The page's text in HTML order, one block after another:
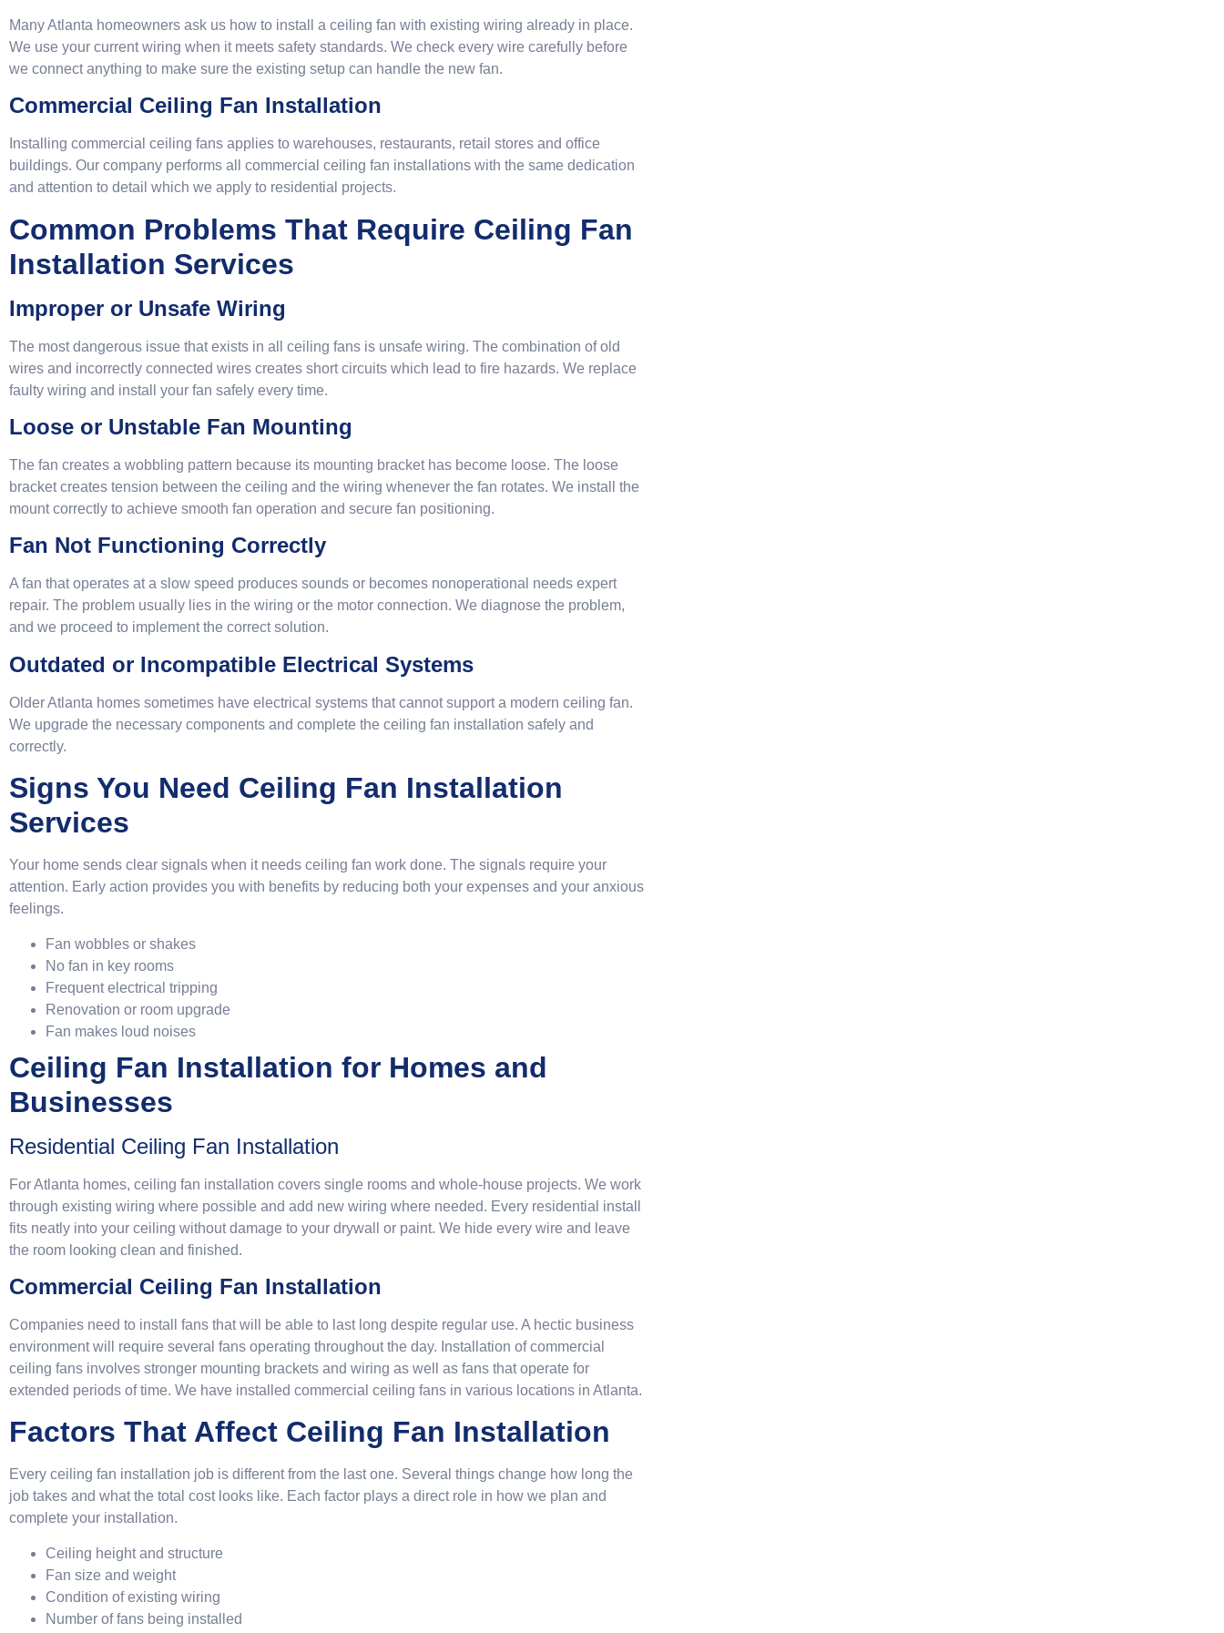
Many Atlanta homeowners ask us how to install a ceiling fan with existing wiring already in place.
We use your current wiring when it meets safety standards. We check every wire carefully before
we connect anything to make sure the existing setup can handle the new fan.
Commercial Ceiling Fan Installation
Installing commercial ceiling fans applies to warehouses, restaurants, retail stores and office
buildings. Our company performs all commercial ceiling fan installations with the same dedication
and attention to detail which we apply to residential projects.
Common Problems That Require Ceiling Fan
Installation Services
Improper or Unsafe Wiring
The most dangerous issue that exists in all ceiling fans is unsafe wiring. The combination of old
wires and incorrectly connected wires creates short circuits which lead to fire hazards. We replace
faulty wiring and install your fan safely every time.
Loose or Unstable Fan Mounting
The fan creates a wobbling pattern because its mounting bracket has become loose. The loose
bracket creates tension between the ceiling and the wiring whenever the fan rotates. We install the
mount correctly to achieve smooth fan operation and secure fan positioning.
Fan Not Functioning Correctly
A fan that operates at a slow speed produces sounds or becomes nonoperational needs expert
repair. The problem usually lies in the wiring or the motor connection. We diagnose the problem,
and we proceed to implement the correct solution.
Outdated or Incompatible Electrical Systems
Older Atlanta homes sometimes have electrical systems that cannot support a modern ceiling fan.
We upgrade the necessary components and complete the ceiling fan installation safely and
correctly.
Signs You Need Ceiling Fan Installation
Services
Your home sends clear signals when it needs ceiling fan work done. The signals require your
attention. Early action provides you with benefits by reducing both your expenses and your anxious
feelings.
Fan wobbles or shakes
No fan in key rooms
Frequent electrical tripping
Renovation or room upgrade
Fan makes loud noises
Ceiling Fan Installation for Homes and
Businesses
Residential Ceiling Fan Installation
For Atlanta homes, ceiling fan installation covers single rooms and whole-house projects. We work
through existing wiring where possible and add new wiring where needed. Every residential install
fits neatly into your ceiling without damage to your drywall or paint. We hide every wire and leave
the room looking clean and finished.
Commercial Ceiling Fan Installation
Companies need to install fans that will be able to last long despite regular use. A hectic business
environment will require several fans operating throughout the day. Installation of commercial
ceiling fans involves stronger mounting brackets and wiring as well as fans that operate for
extended periods of time. We have installed commercial ceiling fans in various locations in Atlanta.
Factors That Affect Ceiling Fan Installation
Every ceiling fan installation job is different from the last one. Several things change how long the
job takes and what the total cost looks like. Each factor plays a direct role in how we plan and
complete your installation.
Ceiling height and structure
Fan size and weight
Condition of existing wiring
Number of fans being installed